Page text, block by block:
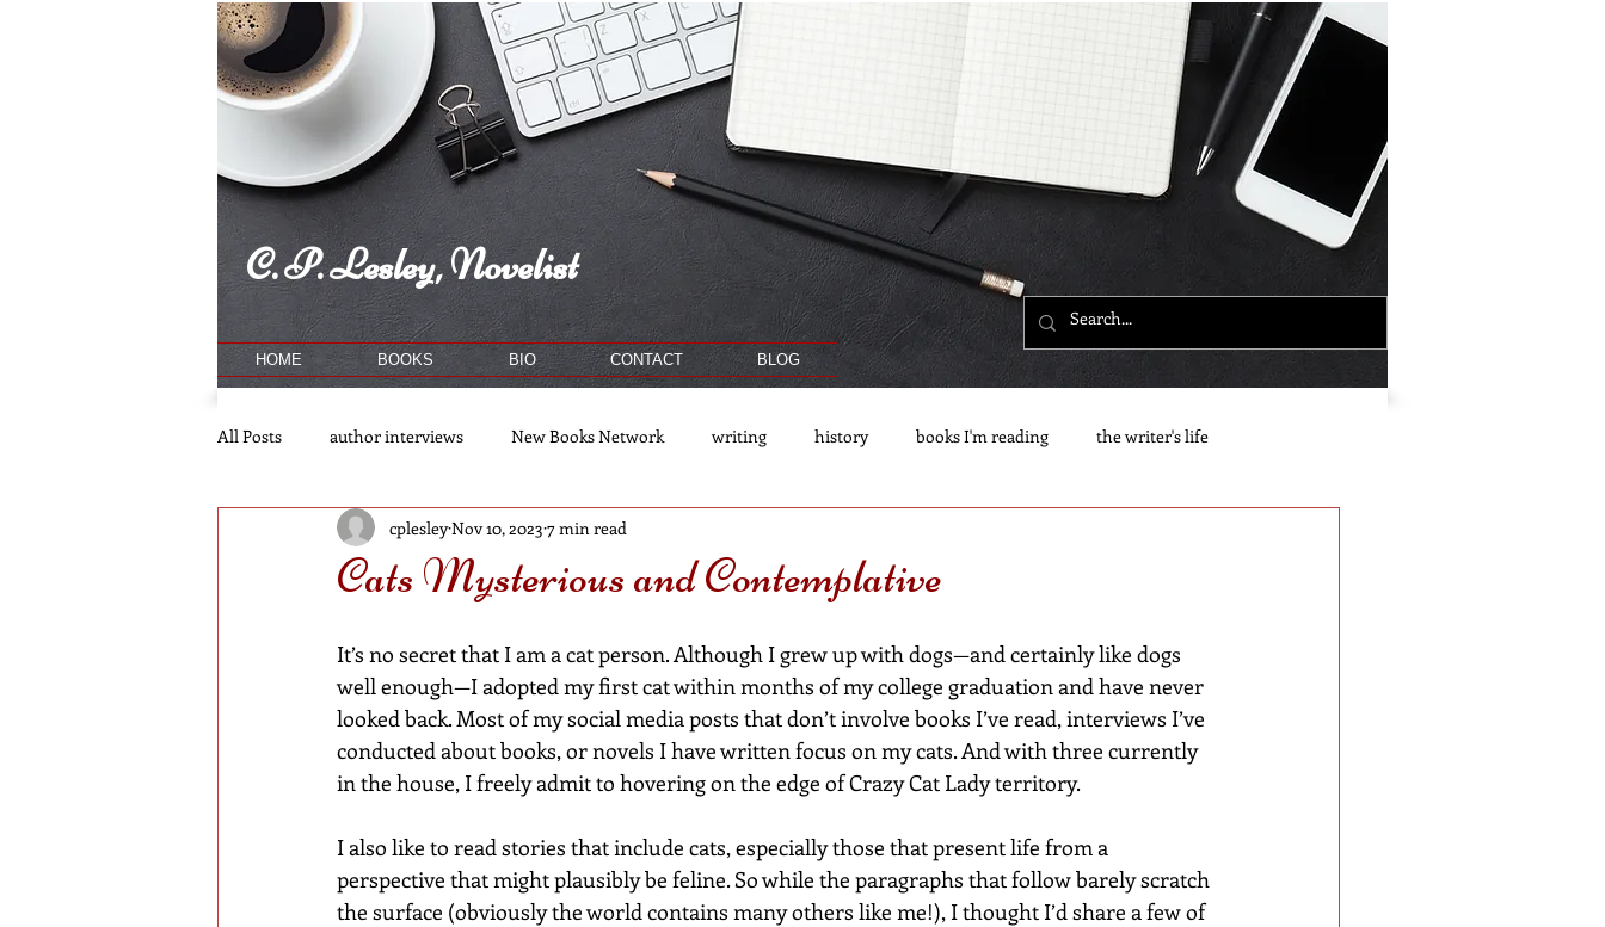
HOME BOOKS BIO CONTACT BLOG
C. P. Lesley, Novelist
All Posts author interviews New Books Network writing history books I'm reading the writer's life
publishing
Cats Mysterious and Contemplative
cplesleyNov 10, 2023 7 min read
It’s no secret that I am a cat person. Although I grew up with dogs—and certainly like dogs
well enough—I adopted my first cat within months of my college graduation and have never
looked back. Most of my social media posts that don’t involve books I’ve read, interviews I’ve
conducted about books, or novels I have written focus on my cats. And with three currently
in the house, I freely admit to hovering on the edge of Crazy Cat Lady territory.
I also like to read stories that include cats, especially those that present life from a
perspective that might plausibly be feline. So while the paragraphs that follow barely scratch
the surface (obviously the world contains many others like me!), I thought I’d share a few of